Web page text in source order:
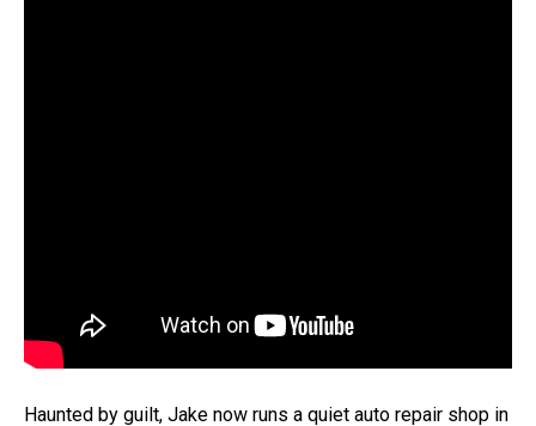
Haunted by guilt, Jake now runs a quiet auto repair shop in